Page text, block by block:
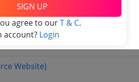
Website)
SIGN UP
agree to ourT & C.
account? Login